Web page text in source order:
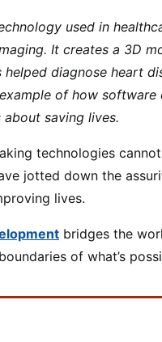
used in
It creates a 3D
helped diagnose heart
of how
about saving lives.
technologies
jotted down the
lives.
bridges the
of what’s